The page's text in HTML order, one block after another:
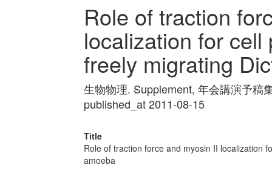
Role of traction
localization for
freely migrating
生物物理. Supplement, 年会講演予稿
published_at 2011-08-15
Title
Role of traction force and myosin II localization
amoeba